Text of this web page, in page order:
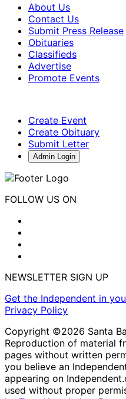
About Us
Contact Us
Submit Press Release
Obituaries
Classifieds
Advertise
Promote Events
Create Event
Create Obituary
Submit Letter
Admin Login
FOLLOW US ON
NEWSLETTER SIGN UP
Get the Independent in
Privacy Policy
Copyright ©2026 Santa
Reproduction of material
pages without written
you believe an
appearing on
used without proper